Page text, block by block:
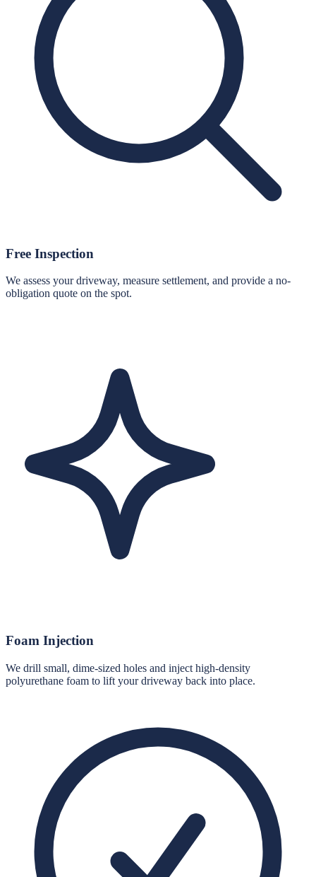
Free Inspection
We assess your driveway, measure settlement, and provide a no-
obligation quote on the spot.
Foam Injection
We drill small, dime-sized holes and inject high-density
polyurethane foam to lift your driveway back into place.